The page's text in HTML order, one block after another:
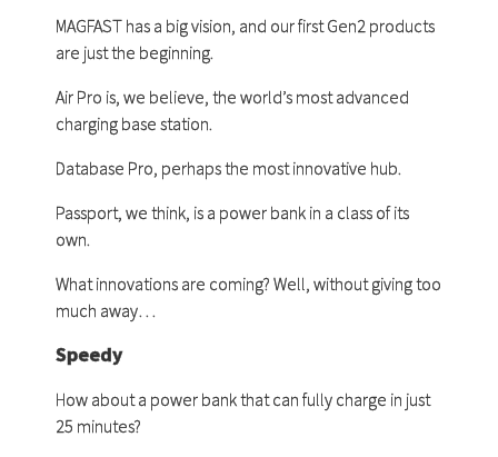
MAGFAST has a big vision, and our first Gen2 products
are just the beginning.
Air Pro is, we believe, the world’s most advanced
charging base station.
Database Pro, perhaps the most innovative hub.
Passport, we think, is a power bank in a class of its
own.
What innovations are coming? Well, without giving too
much away…
Speedy
How about a power bank that can fully charge in just
25 minutes?